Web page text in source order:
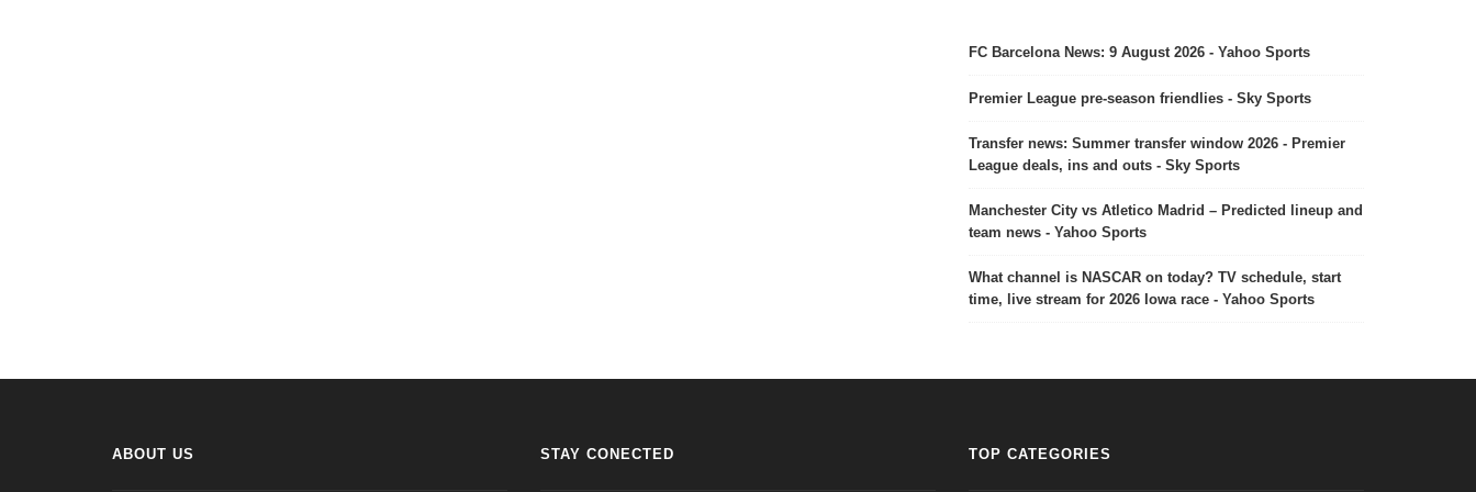
FC Barcelona News: 9 August 2026 - Yahoo Sports
Premier League pre-season friendlies - Sky Sports
Transfer news: Summer transfer window 2026 - Premier
League deals, ins and outs - Sky Sports
Manchester City vs Atletico Madrid – Predicted lineup and
team news - Yahoo Sports
What channel is NASCAR on today? TV schedule, start
time, live stream for 2026 Iowa race - Yahoo Sports
ABOUT US STAY CONECTED TOP CATEGORIES